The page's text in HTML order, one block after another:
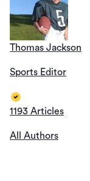
Thomas Jackson
Sports Editor
1193 Articles
All Authors